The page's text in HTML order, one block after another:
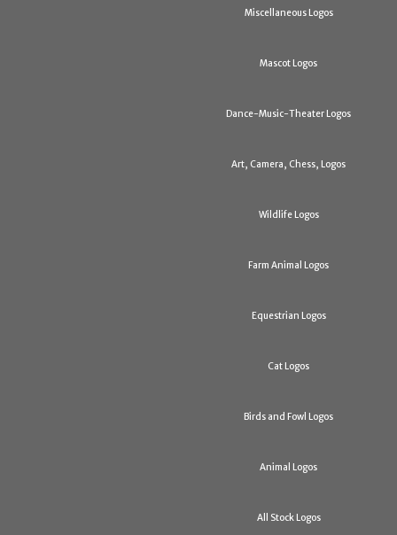
Miscellaneous Logos
Mascot Logos
Dance-Music-Theater Logos
Art, Camera, Chess, Logos
Wildlife Logos
Farm Animal Logos
Equestrian Logos
Cat Logos
Birds and Fowl Logos
Animal Logos
All Stock Logos